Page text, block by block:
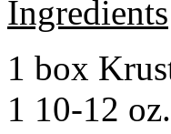
Ingredients
1 box
1 10-12